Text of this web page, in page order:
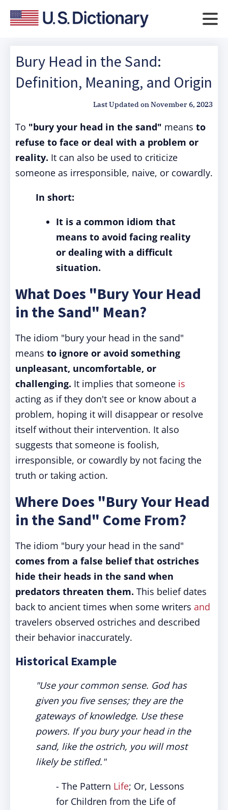
Bury Head in the Sand:
Definition, Meaning, and Origin
Last Updated onNovember 6, 2023
To "bury your head in the sand" means to
refuse to face or deal with a problem or
reality. It can also be used to criticize
someone as irresponsible, naive, or cowardly.
In short:
It is a common idiom that
means to avoid facing reality
or dealing with a difficult
situation.
What Does "Bury Your Head
in the Sand" Mean?
The idiom "bury your head in the sand"
means to ignore or avoid something
unpleasant, uncomfortable, or
challenging. It implies that someone is
acting as if they don't see or know about a
problem, hoping it will disappear or resolve
itself without their intervention. It also
suggests that someone is foolish,
irresponsible, or cowardly by not facing the
truth or taking action.
Where Does "Bury Your Head
in the Sand" Come From?
The idiom "bury your head in the sand"
comes from a false belief that ostriches
hide their heads in the sand when
predators threaten them. This belief dates
back to ancient times when some writers and
travelers observed ostriches and described
their behavior inaccurately.
Historical Example
"Use your common sense. God has
given you five senses; they are the
gateways of knowledge. Use these
powers. If you bury your head in the
sand, like the ostrich, you will most
likely be stifled."
- The Pattern Life; Or, Lessons
for Children from the Life of